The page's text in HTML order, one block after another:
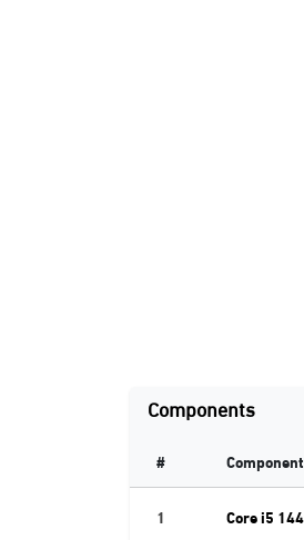
Components
#
1
Core i5